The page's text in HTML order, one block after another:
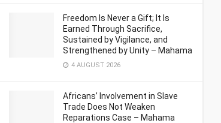
Freedom Is Never a Gift; It Is
Earned Through Sacrifice,
Sustained by Vigilance, and
Strengthened by Unity – Mahama
4 AUGUST 2026
Africans’ Involvement in Slave
Trade Does Not Weaken
Reparations Case – Mahama